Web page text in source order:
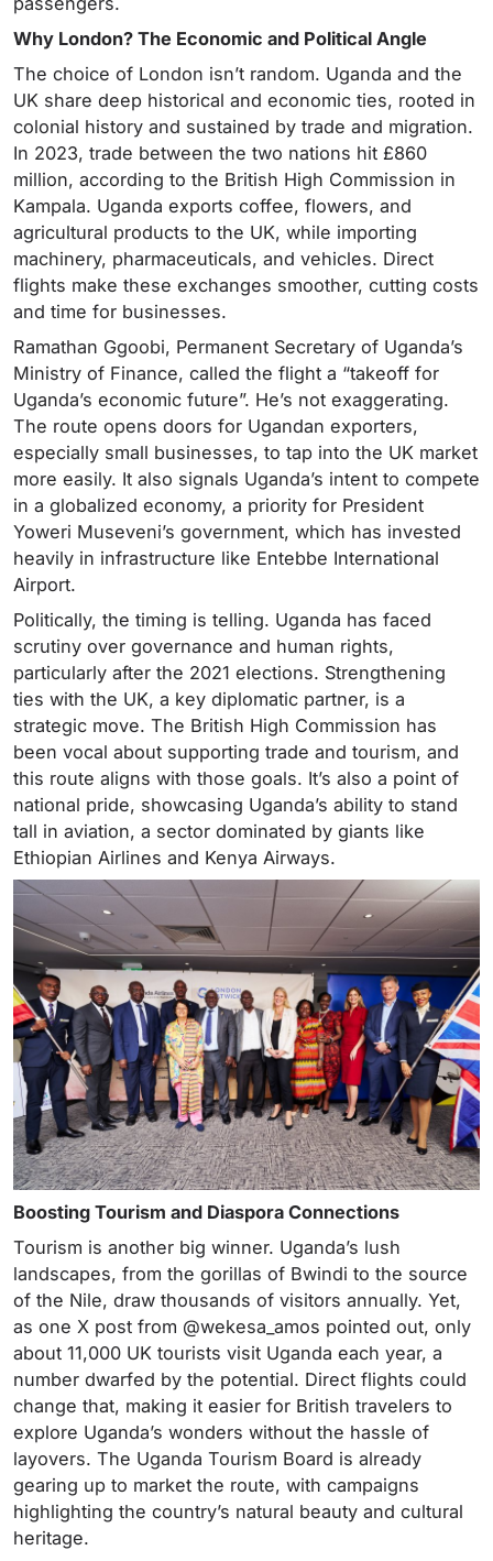
Why London? The Economic and Political Angle
The choice of London isn’t random. Uganda and the
UK share deep historical and economic ties, rooted in
colonial history and sustained by trade and migration.
In 2023, trade between the two nations hit £860
million, according to the British High Commission in
Kampala. Uganda exports coffee, flowers, and
agricultural products to the UK, while importing
machinery, pharmaceuticals, and vehicles. Direct
flights make these exchanges smoother, cutting costs
and time for businesses.
Ramathan Ggoobi, Permanent Secretary of Uganda’s
Ministry of Finance, called the flight a “takeoff for
Uganda’s economic future”. He’s not exaggerating.
The route opens doors for Ugandan exporters,
especially small businesses, to tap into the UK market
more easily. It also signals Uganda’s intent to compete
in a globalized economy, a priority for President
Yoweri Museveni’s government, which has invested
heavily in infrastructure like Entebbe International
Airport.
Politically, the timing is telling. Uganda has faced
scrutiny over governance and human rights,
particularly after the 2021 elections. Strengthening
ties with the UK, a key diplomatic partner, is a
strategic move. The British High Commission has
been vocal about supporting trade and tourism, and
this route aligns with those goals. It’s also a point of
national pride, showcasing Uganda’s ability to stand
tall in aviation, a sector dominated by giants like
Ethiopian Airlines and Kenya Airways.
Boosting Tourism and Diaspora Connections
Tourism is another big winner. Uganda’s lush
landscapes, from the gorillas of Bwindi to the source
of the Nile, draw thousands of visitors annually. Yet,
as one X post from @wekesa_amos pointed out, only
about 11,000 UK tourists visit Uganda each year, a
number dwarfed by the potential. Direct flights could
change that, making it easier for British travelers to
explore Uganda’s wonders without the hassle of
layovers. The Uganda Tourism Board is already
gearing up to market the route, with campaigns
highlighting the country’s natural beauty and cultural
heritage.